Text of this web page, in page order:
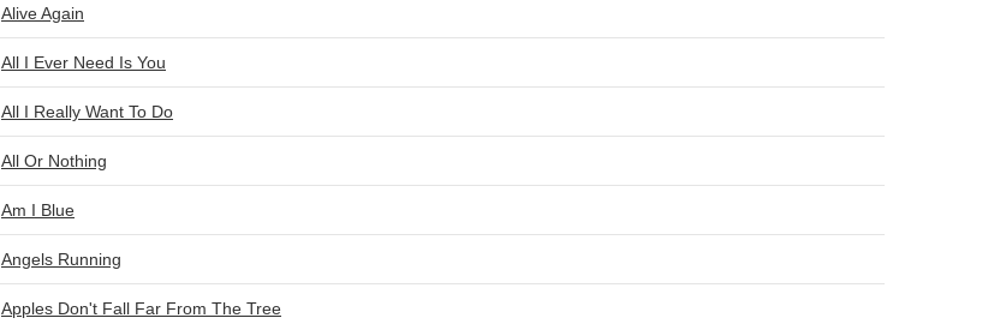
Alive Again
All I Ever Need Is You
All I Really Want To Do
All Or Nothing
Am I Blue
Angels Running
Apples Don't Fall Far From The Tree